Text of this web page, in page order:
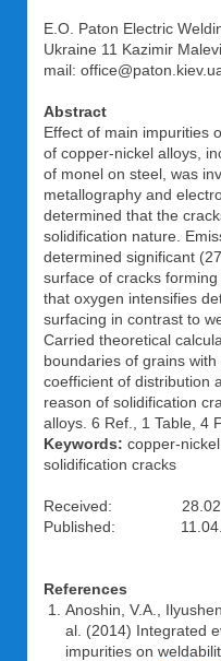
E.O. Paton Electric
Ukraine 11 Kazimir
mail:
Abstract
Effect of main impurities
of copper-nickel alloys,
of monel on steel, was
metallography and
determined that the
solidification nature.
determined significant
surface of cracks
that oxygen intensifies
surfacing in contrast to
Carried theoretical
boundaries of grains
coefficient of distribution
reason of solidification
alloys. 6 Ref., 1 Table, 4
Keywords: copper-
solidification cracks
Received:
Published:
References
Anoshin, V.A.,
al. (2014) Integrated
impurities on